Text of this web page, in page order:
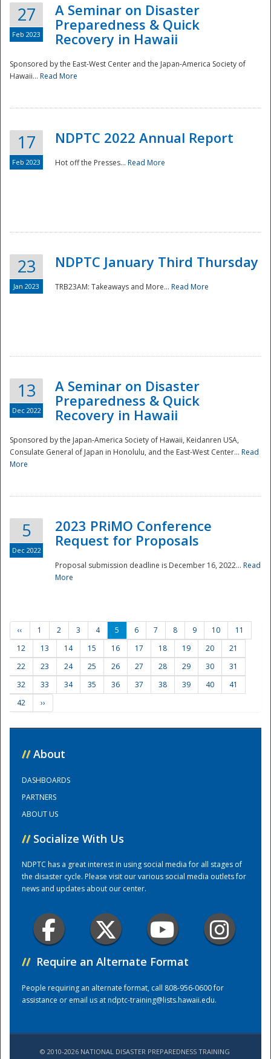
Disaster
Preparedness
Training Center
27
Feb 2023
A Seminar on Disaster
Preparedness & Quick
Recovery in Hawaii
Sponsored by the East-West Center and the Japan-America Society of
Hawaii... Read More
17
Feb 2023
NDPTC 2022 Annual Report
Hot off the Presses... Read More
23
Jan 2023
NDPTC January Third Thursday
TRB23AM: Takeaways and More... Read More
13
Dec 2022
A Seminar on Disaster
Preparedness & Quick
Recovery in Hawaii
Sponsored by the Japan-America Society of Hawaii, Keidanren USA,
Consulate General of Japan in Honolulu, and the East-West Center... Read
More
5
Dec 2022
2023 PRiMO Conference
Request for Proposals
Proposal submission deadline is December 16, 2022... Read
More
‹‹ 1 2 3 4 5 6 7 8 9 10
11
12
13 14 15 16 17 18 19 20
21
22
23 24 25 26 27 28 29 30
31
32
33 34 35 36 37 38 39 40
41
42
››
// About
DASHBOARDS
PARTNERS
ABOUT US
// Socialize With Us
NDPTC has a great interest in using social media for all stages of
the disaster cycle. Please visit our various social media outlets for
news and updates about our center.
// Require an Alternate Format
People requiring an alternate format, call 808-956-0600 for
assistance or email us atndptc-training@lists.hawaii.edu.
© 2010-2026 NATIONAL DISASTER PREPAREDNESS TRAINING